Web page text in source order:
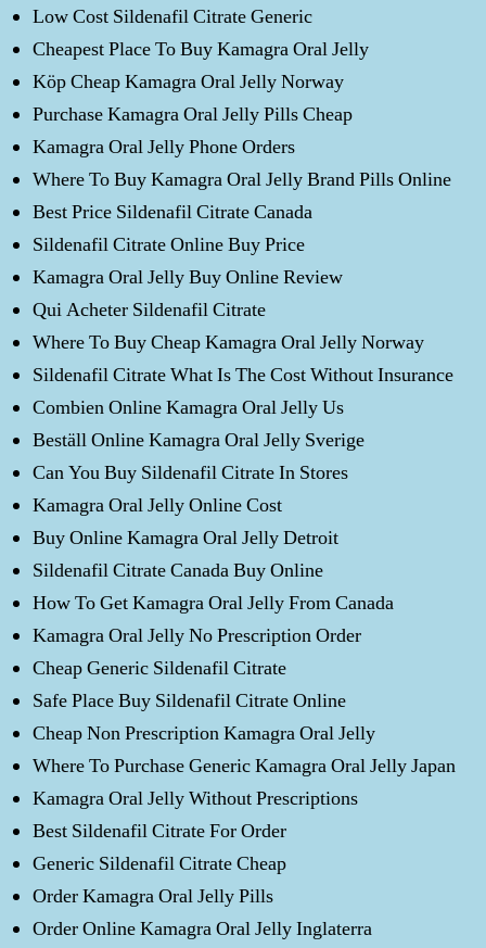
Low Cost Sildenafil Citrate Generic
Cheapest Place To Buy Kamagra Oral Jelly
Köp Cheap Kamagra Oral Jelly Norway
Purchase Kamagra Oral Jelly Pills Cheap
Kamagra Oral Jelly Phone Orders
Where To Buy Kamagra Oral Jelly Brand Pills Online
Best Price Sildenafil Citrate Canada
Sildenafil Citrate Online Buy Price
Kamagra Oral Jelly Buy Online Review
Qui Acheter Sildenafil Citrate
Where To Buy Cheap Kamagra Oral Jelly Norway
Sildenafil Citrate What Is The Cost Without Insurance
Combien Online Kamagra Oral Jelly Us
Beställ Online Kamagra Oral Jelly Sverige
Can You Buy Sildenafil Citrate In Stores
Kamagra Oral Jelly Online Cost
Buy Online Kamagra Oral Jelly Detroit
Sildenafil Citrate Canada Buy Online
How To Get Kamagra Oral Jelly From Canada
Kamagra Oral Jelly No Prescription Order
Cheap Generic Sildenafil Citrate
Safe Place Buy Sildenafil Citrate Online
Cheap Non Prescription Kamagra Oral Jelly
Where To Purchase Generic Kamagra Oral Jelly Japan
Kamagra Oral Jelly Without Prescriptions
Best Sildenafil Citrate For Order
Generic Sildenafil Citrate Cheap
Order Kamagra Oral Jelly Pills
Order Online Kamagra Oral Jelly Inglaterra